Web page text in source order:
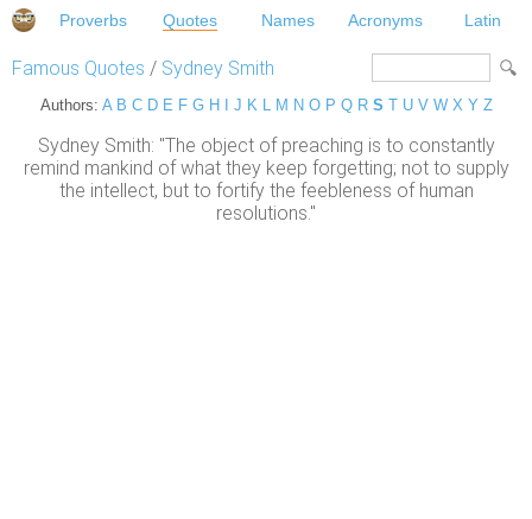
Proverbs Quotes Names Acronyms Latin
Famous Quotes / Sydney Smith
Authors: A B C D E F G H J K L M N O P Q R S T U V W X Y Z
Sydney Smith: "The object of preaching is to constantly
remind mankind of what they keep forgetting; not to supply
the intellect, but to fortify the feebleness of human
resolutions."